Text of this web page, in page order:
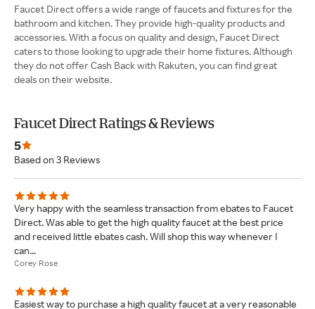
Faucet Direct offers a wide range of faucets and fixtures for the
bathroom and kitchen. They provide high-quality products and
accessories. With a focus on quality and design, Faucet Direct
caters to those looking to upgrade their home fixtures. Although
they do not offer Cash Back with Rakuten, you can find great
deals on their website.
Faucet Direct Ratings & Reviews
5
Based on 3 Reviews
Very happy with the seamless transaction from ebates to Faucet
Direct. Was able to get the high quality faucet at the best price
and received little ebates cash. Will shop this way whenever I
can...
Corey Rose
Easiest way to purchase a high quality faucet at a very reasonable